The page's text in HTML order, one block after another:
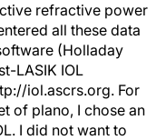
refractive power
all these data
(Holladay
LASIK IOL
iol.ascrs.org. For
of plano, I chose an
I did not want to